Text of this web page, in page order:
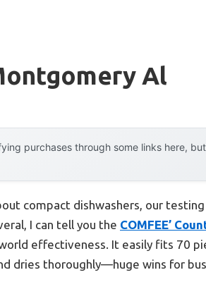
Al
purchases through some links here,
compact dishwashers, our
I can tell you the COMFEE’
effectiveness. It easily fits 70
dries thoroughly—huge wins for